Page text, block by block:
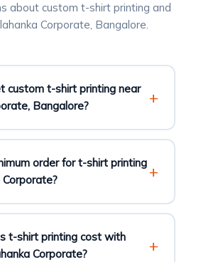
about custom t-shirt printing and
Corporate, Bangalore.
custom t-shirt printing near
Bangalore?
order for t-shirt printing
Corporate?
t-shirt printing cost with
Corporate?